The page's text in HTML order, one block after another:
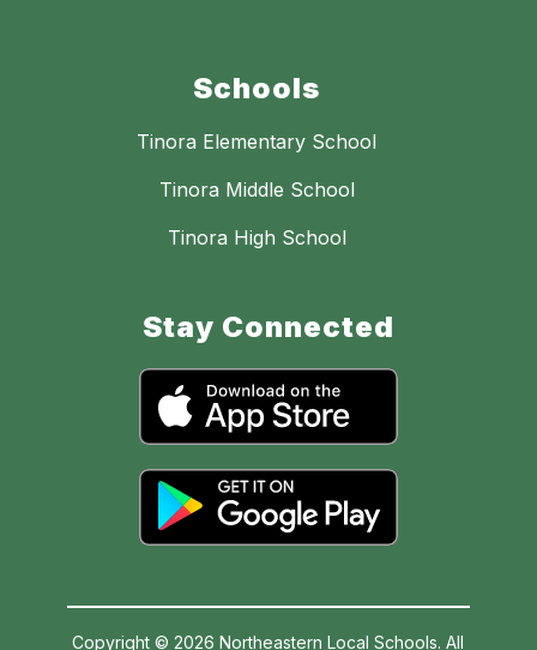
Schools
Tinora Elementary School
Tinora Middle School
Tinora High School
Stay Connected
Copyright © 2026 Northeastern Local Schools. All